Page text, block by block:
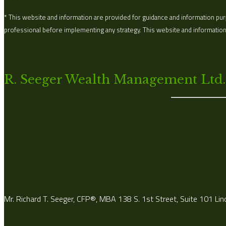
* This website and information are provided for guidance and information
professional before implementing any strategy. This website and
R. Seeger Wealth Management Ltd.
Mr. Richard T. Seeger, CFP®, MBA 138 S. 1st Street, Suite 101